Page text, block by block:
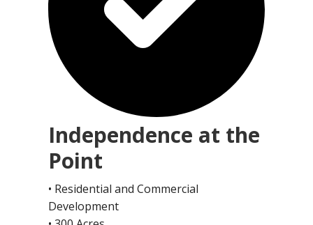
Independence at the
Point
• Residential and Commercial
Development